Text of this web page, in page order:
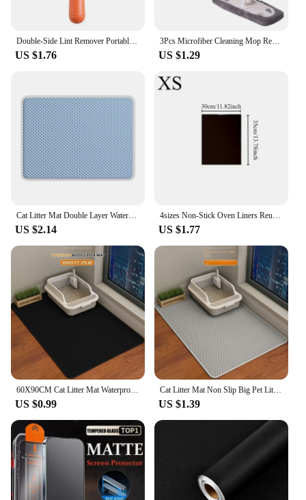
Double-Side Lint Remover Portable Pet Hair Remover Brush Manual Fluff Remover Clothes Fuzz Fabric Shaver Carpet Clothes Brush
US $1.76
3Pcs Microfiber Cleaning Mop Replacement Pad Flat Floor Mop Cloth Washable And Durable Replacement Mop Cloth Cleaning Supplies
US $1.29
Cat Litter Mat Double Layer Waterproof Urine Proof Trapping Mat Easy to Clean Non-Slip Toilet Pad Cat Scratch Pad Large Foot Pa
US $2.14
4sizes Non-Stick Oven Liners Reusable BBQ Grill Mat Baking Mat Barbecue Tools Easy Clean Party Favors Kitchen BBQ Tool
US $1.77
60X90CM Cat Litter Mat Waterproof Double Layer Pet Litter Box Mat Pet Toilet Cat Mat Nonslip Sand Cat Washable Mat Pet Clean
US $0.99
Cat Litter Mat Non Slip Big Pet Litter Box Filter Mat Double Layer Wear Resistant Waterproof Cat Litter Mat Pet Clean Supplies
US $1.39